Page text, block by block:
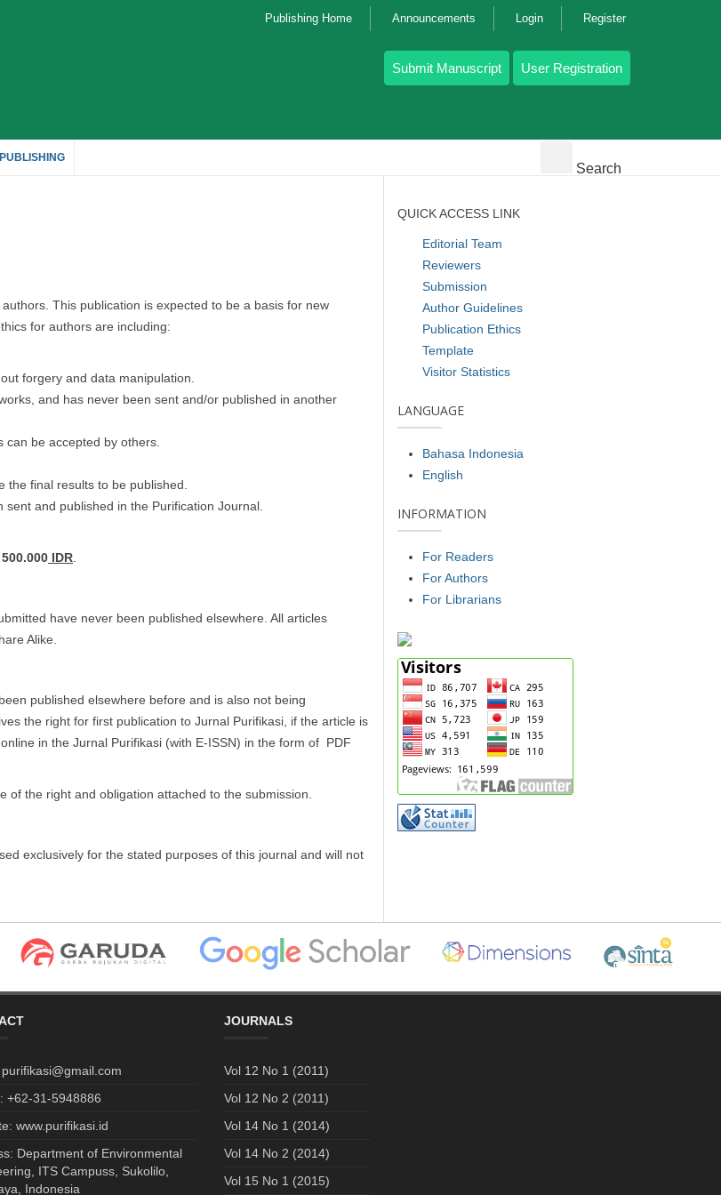
Publishing Home Announcements Login Register
Submit Manuscript User Registration
PUBLISHING
Search
This publication is expected to be a basis for new
for authors are including:
forgery and data manipulation.
and has never been sent and/or published in another
be accepted by others.
final results to be published.
and published in the Purification Journal.
500.000 IDR
have never been published elsewhere. All articles
Alike.
published elsewhere before and is also not being
the right for first publication to Jurnal Purifikasi, if the article is
in the Jurnal Purifikasi (with E-ISSN) in the form of PDF
the right and obligation attached to the submission.
exclusively for the stated purposes of this journal and will not
QUICK ACCESS LINK
Editorial Team
Reviewers
Submission
Author Guidelines
Publication Ethics
Template
Visitor Statistics
LANGUAGE
Bahasa Indonesia
English
INFORMATION
For Readers
For Authors
For Librarians
+62-31-5948886
www.purifikasi.id
Department of Environmental
ITS Campuss, Sukolilo,
Indonesia
JOURNALS
Vol 12 No 1 (2011)
Vol 12 No 2 (2011)
Vol 14 No 1 (2014)
Vol 14 No 2 (2014)
Vol 15 No 1 (2015)